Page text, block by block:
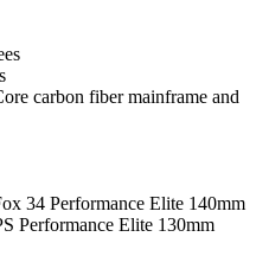
carbon fiber mainframe and
34 Performance Elite 140mm
Performance Elite 130mm